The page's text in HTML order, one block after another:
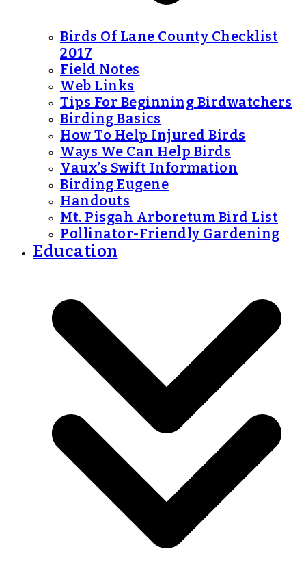
Birds Of Lane County Checklist
2017
Field Notes
Web Links
Tips For Beginning Birdwatchers
Birding Basics
How To Help Injured Birds
Ways We Can Help Birds
Vaux’s Swift Information
Birding Eugene
Handouts
Mt. Pisgah Arboretum Bird List
Pollinator-Friendly Gardening
Education